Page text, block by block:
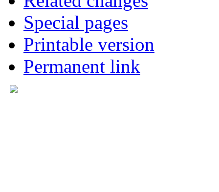
Special pages
Printable version
Permanent link